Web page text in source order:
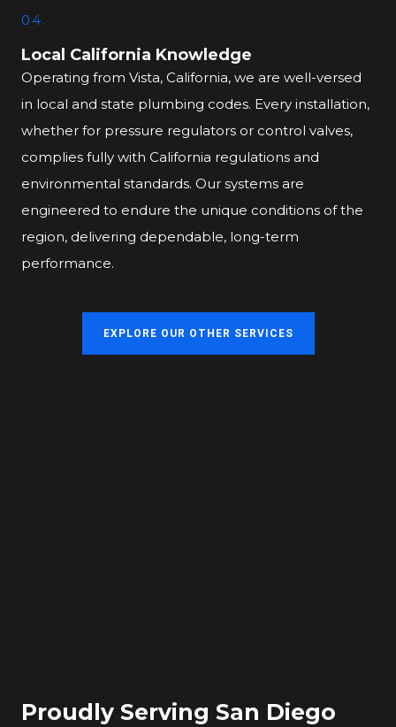
04.
Local California Knowledge
Operating from Vista, California, we are well-versed
in local and state plumbing codes. Every installation,
whether for pressure regulators or control valves,
complies fully with California regulations and
environmental standards. Our systems are
engineered to endure the unique conditions of the
region, delivering dependable, long-term
performance.
EXPLORE OUR OTHER SERVICES
Proudly Serving San Diego